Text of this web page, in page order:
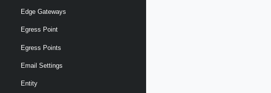
Edge Gateways
Egress Point
Egress Points
Email Settings
Entity